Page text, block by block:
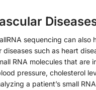
sequencing can also
diseases such as heart
RNA molecules that are
pressure, cholesterol
a patient’s small